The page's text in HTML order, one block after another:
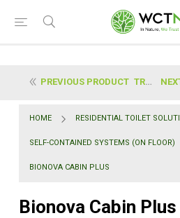
PREVIOUS PRODUCT TRELINO® | EVO S
HOME RESIDENTIAL TOILET
SELF-CONTAINED SYSTEMS (ON FLOOR)
BIONOVA CABIN PLUS
Bionova Cabin Plus